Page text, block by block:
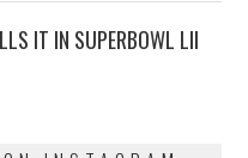
IT IN SUPERBOWL LII